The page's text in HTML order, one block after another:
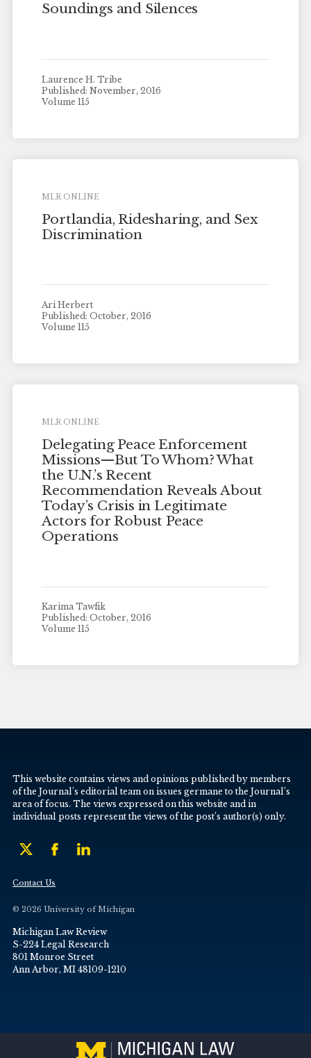
Soundings and Silences
Laurence H. Tribe
Published: November, 2016
Volume 115
MLR ONLINE
Portlandia, Ridesharing, and Sex
Discrimination
Ari Herbert
Published: October, 2016
Volume 115
MLR ONLINE
Delegating Peace Enforcement
Missions—But To Whom? What
the U.N.’s Recent
Recommendation Reveals About
Today’s Crisis in Legitimate
Actors for Robust Peace
Operations
Karima Tawfik
Published: October, 2016
Volume 115
This website contains views and opinions published by members
of the Journal’s editorial team on issues germane to the Journal’s
area of focus. The views expressed on this website and in
individual posts represent the views of the post’s author(s) only.
Contact Us
© 2026 University of Michigan
Michigan Law Review
S-224 Legal Research
801 Monroe Street
Ann Arbor, MI 48109-1210